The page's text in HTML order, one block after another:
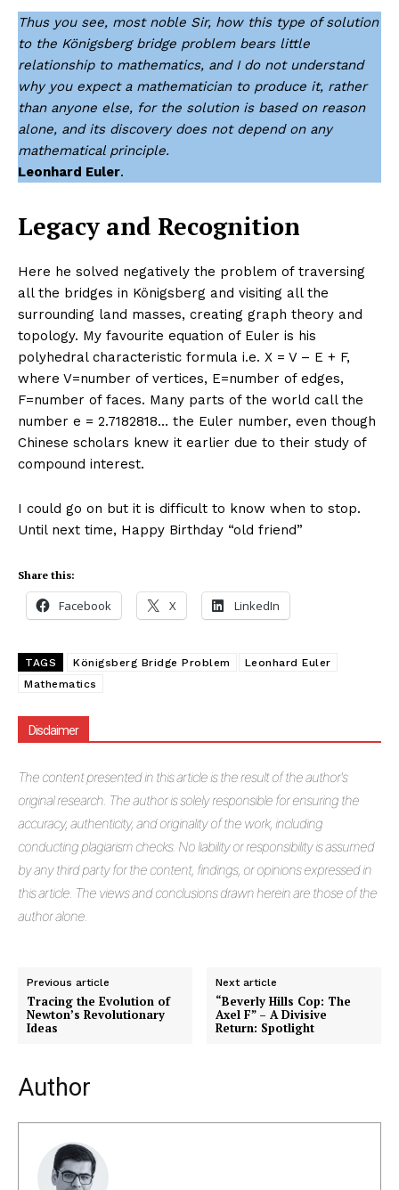
Thus you see, most noble Sir, how this type of solution
to the Königsberg bridge problem bears little
relationship to mathematics, and I do not understand
why you expect a mathematician to produce it, rather
than anyone else, for the solution is based on reason
alone, and its discovery does not depend on any
mathematical principle.
Leonhard Euler.
Legacy and Recognition
Here he solved negatively the problem of traversing
all the bridges in Königsberg and visiting all the
surrounding land masses, creating graph theory and
topology. My favourite equation of Euler is his
polyhedral characteristic formula i.e. X = V – E + F,
where V=number of vertices, E=number of edges,
F=number of faces. Many parts of the world call the
number e = 2.7182818… the Euler number, even though
Chinese scholars knew it earlier due to their study of
compound interest.
I could go on but it is difficult to know when to stop.
Until next time, Happy Birthday “old friend”
Share this:
Facebook X LinkedIn
TAGS Königsberg Bridge Problem
Leonhard Euler
Mathematics
Disclaimer
The content presented in this article is the result of the author's
original research. The author is solely responsible for ensuring the
accuracy, authenticity, and originality of the work, including
conducting plagiarism checks. No liability or responsibility is assumed
by any third party for the content, findings, or opinions expressed in
this article. The views and conclusions drawn herein are those of the
author alone.
Previous article
Tracing the Evolution of
Newton’s Revolutionary
Ideas
Next article
“Beverly Hills Cop: The
Axel F” – A Divisive
Return: Spotlight
Author